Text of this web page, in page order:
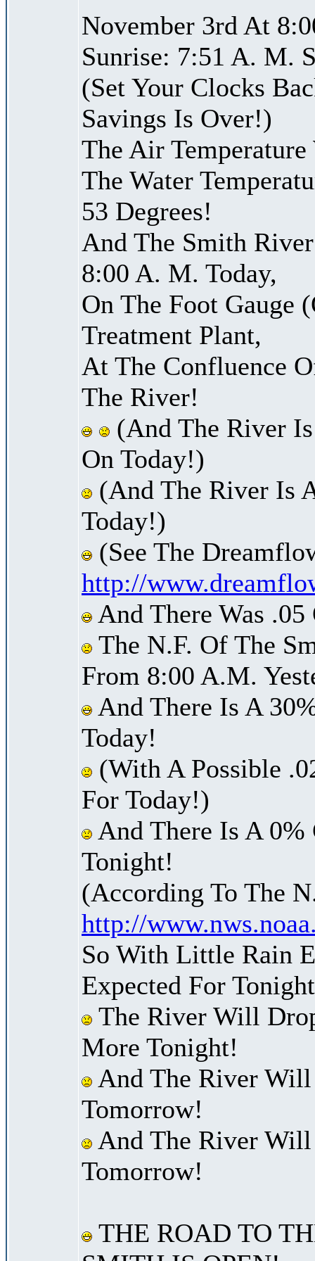
November 3rd At
Sunrise: 7:51 A. M.
(Set Your Clocks
Savings Is Over!)
The Air Temperature
The Water
53 Degrees!
And The Smith
8:00 A. M. Today,
On The Foot Gauge
Treatment Plant,
At The Confluence
The River!
(And The River
On Today!)
(And The River Is
Today!)
(See The
http://
And There Was
The N.F. Of The
From 8:00 A.M.
And There Is A
Today!
(With A Possible
For Today!)
And There Is A 0%
Tonight!
(According To The
http://
So With Little Rain
Expected For
The River Will
More Tonight!
And The River
Tomorrow!
And The River
Tomorrow!
THE ROAD TO